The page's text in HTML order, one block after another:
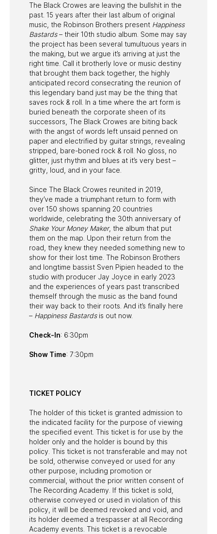
The Black Crowes are leaving the bullshit in the
past. 15 years after their last album of original
music, the Robinson Brothers present Happiness
Bastards– their 10th studio album. Some may say
the project has been several tumultuous years in
the making, but we argue it’s arriving at just the
right time. Call it brotherly love or music destiny
that brought them back together, the highly
anticipated record consecrating the reunion of
this legendary band just may be the thing that
saves rock & roll. In a time where the art form is
buried beneath the corporate sheen of its
successors, The Black Crowes are biting back
with the angst of words left unsaid penned on
paper and electrified by guitar strings, revealing
stripped, bare-boned rock & roll. No gloss, no
glitter, just rhythm and blues at it’s very best –
gritty, loud, and in your face.
Since The Black Crowes reunited in 2019,
they’ve made a triumphant return to form with
over 150 shows spanning 20 countries
worldwide, celebrating the 30th anniversary of
Shake Your Money Maker, the album that put
them on the map. Upon their return from the
road, they knew they needed something new to
show for their lost time. The Robinson Brothers
and longtime bassist Sven Pipien headed to the
studio with producer Jay Joyce in early 2023
and the experiences of years past transcribed
themself through the music as the band found
their way back to their roots. And it’s finally here
– Happiness Bastardsis out now.
Check-In: 6:30pm
Show Time: 7:30pm
TICKET POLICY
The holder of this ticket is granted admission to
the indicated facility for the purpose of viewing
the specified event. This ticket is for use by the
holder only and the holder is bound by this
policy. This ticket is not transferable and may not
be sold, otherwise conveyed or used for any
other purpose, including promotion or
commercial, without the prior written consent of
The Recording Academy. If this ticket is sold,
otherwise conveyed or used in violation of this
policy, it will be deemed revoked and void, and
its holder deemed a trespasser at all Recording
Academy events. This ticket is a revocable